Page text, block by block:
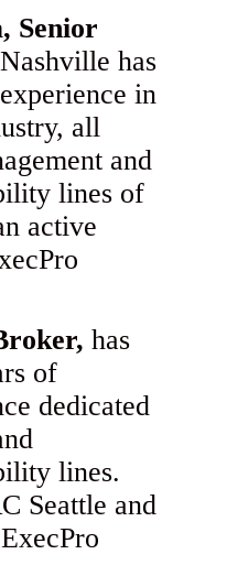
Senior
has
in
all
and
lines of
active
has
of
dedicated
lines.
Seattle and